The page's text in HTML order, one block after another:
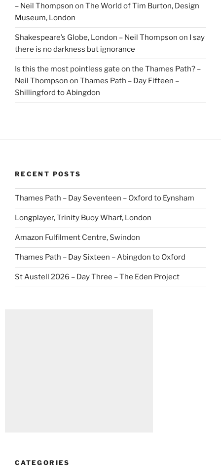
– Neil Thompson on The World of Tim Burton, Design
Museum, London
Shakespeare’s Globe, London – Neil Thompson on I say
there is no darkness but ignorance
Is this the most pointless gate on the Thames Path? –
Neil Thompson on Thames Path – Day Fifteen –
Shillingford to Abingdon
RECENT POSTS
Thames Path – Day Seventeen – Oxford to Eynsham
Longplayer, Trinity Buoy Wharf, London
Amazon Fulfilment Centre, Swindon
Thames Path – Day Sixteen – Abingdon to Oxford
St Austell 2026 – Day Three – The Eden Project
CATEGORIES